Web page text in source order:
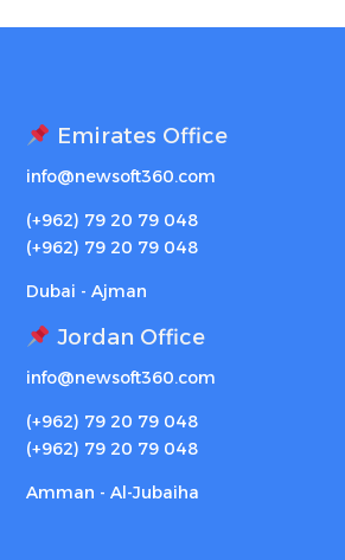
Emirates Office
info@newsoft360.com
(+962) 79 20 79 048
(+962) 79 20 79 048
Dubai - Ajman
Jordan Office
info@newsoft360.com
(+962) 79 20 79 048
(+962) 79 20 79 048
Amman - Al-Jubaiha